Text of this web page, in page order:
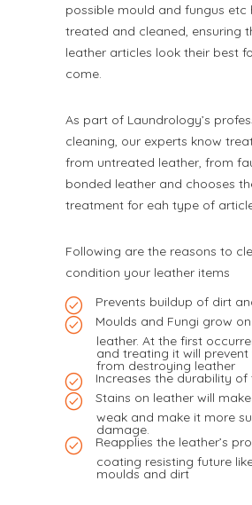
possible mould and fungus etc
treated and cleaned, ensuring
leather articles look their best
come.
As part of Laundrology’s
cleaning, our experts know
from untreated leather, from
bonded leather and chooses
treatment for eah type of
Following are the reasons to
condition your leather items
Prevents buildup of dirt
Moulds and Fungi grow
leather. At the first
and treating it will
from destroying leather
Increases the durability of
Stains on leather will
weak and make it more
damage.
Reapplies the leather’s
coating resisting future
moulds and dirt